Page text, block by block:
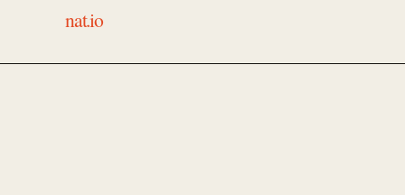
nat.io